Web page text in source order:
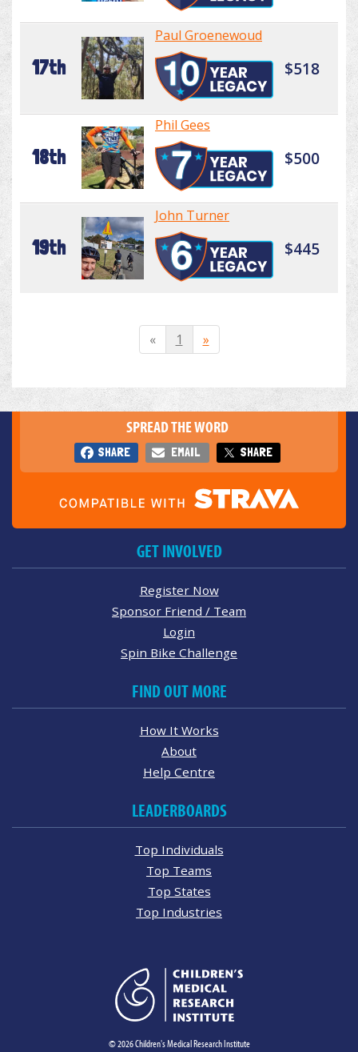
17th
Paul Groenewoud
$518
18th
Phil Gees
$500
19th
John Turner
$445
« 1 »
SPREAD THE WORD
SHARE EMAIL SHARE
GET INVOLVED
Register Now
Sponsor Friend / Team
Login
Spin Bike Challenge
FIND OUT MORE
How It Works
About
Help Centre
LEADERBOARDS
Top Individuals
Top Teams
Top States
Top Industries
© 2026 Children's Medical Research Institute